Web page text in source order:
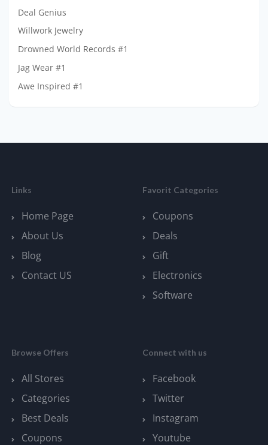
Deal Genius
Willwork Jewelry
Drowned World Records #1
Jag Wear #1
Awe Inspired #1
Links
Home Page
About Us
Blog
Contact US
Favorit Categories
Coupons
Deals
Gift
Electronics
Software
Browse Offers
All Stores
Categories
Best Deals
Coupons
Connect with us
Facebook
Twitter
Instagram
Youtube